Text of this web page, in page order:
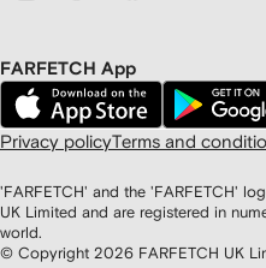
FARFETCH App
Privacy policyTerms and
'FARFETCH' and the 'FARFETCH'
UK Limited and are registered in
world.
© Copyright 2026 FARFETCH UK